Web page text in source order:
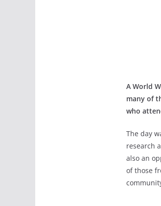
A World
many of
who
The day
research
also an
of those